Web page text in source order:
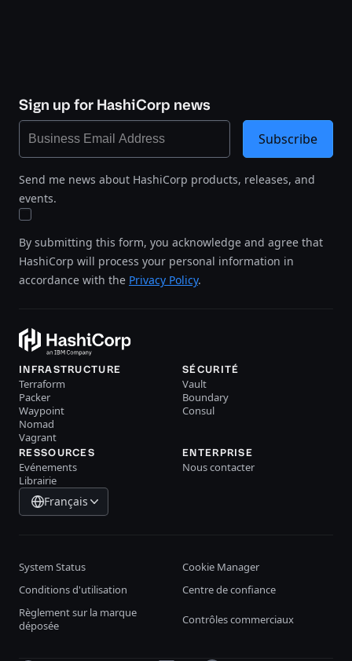
Sign up for HashiCorp news
Send me news about HashiCorp products, releases, and
events.
By submitting this form, you acknowledge and agree that
HashiCorp will process your personal information in
accordance with the Privacy Policy.
Subscribe
INFRASTRUCTURE
Terraform
Packer
Waypoint
Nomad
Vagrant
SÉCURITÉ
Vault
Boundary
Consul
RESSOURCES
Evénements
Librairie
ENTERPRISE
Nous contacter
Français
System Status
Cookie Manager
Conditions d'utilisation
Centre de confiance
Règlement sur la marque
déposée
Contrôles commerciaux